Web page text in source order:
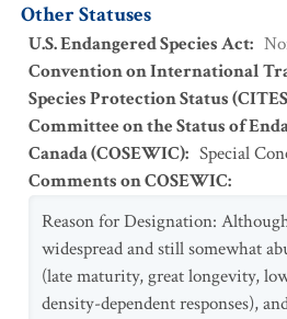
Other Statuses
U.S. Endangered Species Act:
Convention on International
Species Protection Status
Committee on the Status of
Canada (COSEWIC): Special
Comments on COSEWIC:
Reason for Designation:
widespread and still somewhat
(late maturity, great longevity,
density-dependent responses),